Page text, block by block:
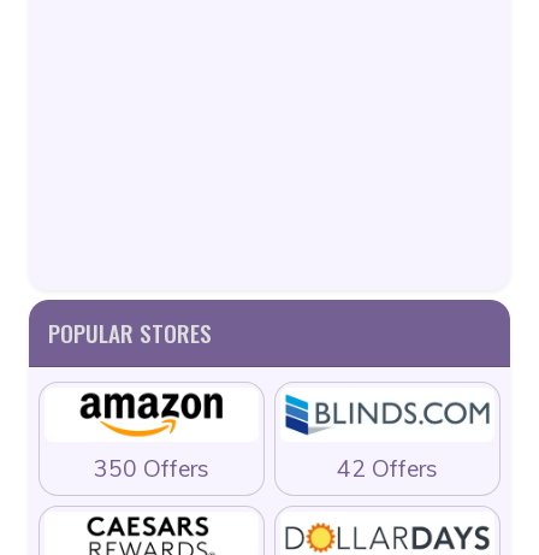
POPULAR STORES
350 Offers 42 Offers